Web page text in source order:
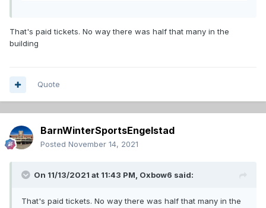
That's paid tickets. No way there was half that many in the
building
Quote
BarnWinterSportsEngelstad
Posted November 14, 2021
On 11/13/2021 at 11:43 PM, Oxbow6 said:
That's paid tickets. No way there was half that many in the